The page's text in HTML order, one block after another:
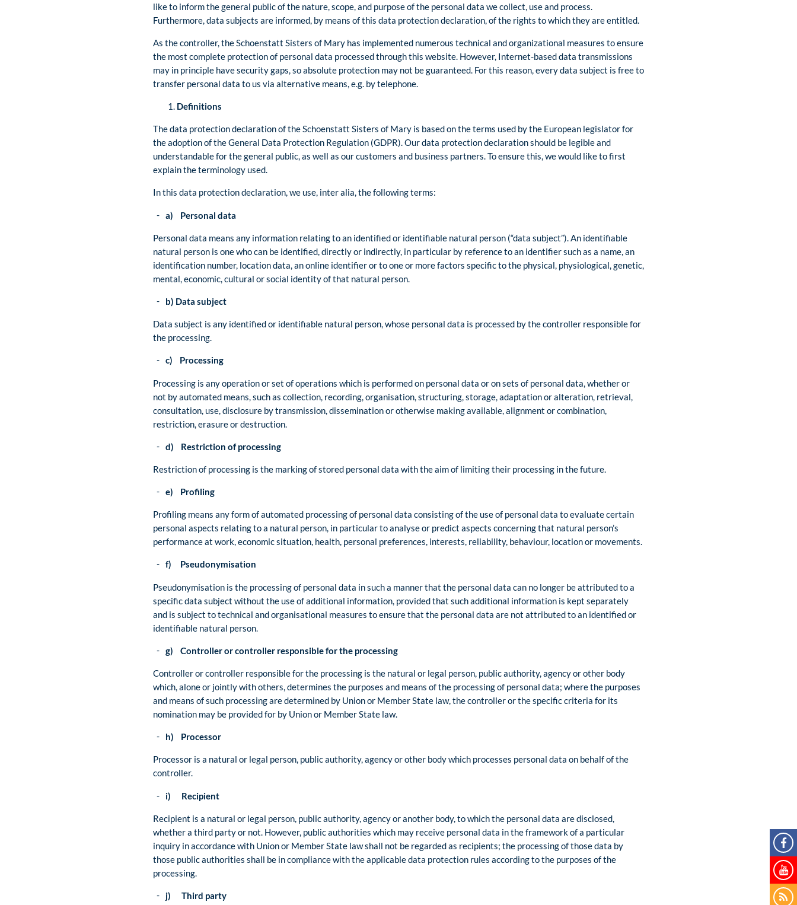
like to inform the general public of the nature, scope, and purpose of the personal data we collect, use and process.
Furthermore, data subjects are informed, by means of this data protection declaration, of the rights to which they are entitled.
As the controller, the Schoenstatt Sisters of Mary has implemented numerous technical and organizational measures to ensure
the most complete protection of personal data processed through this website. However, Internet-based data transmissions
may in principle have security gaps, so absolute protection may not be guaranteed. For this reason, every data subject is free to
transfer personal data to us via alternative means, e.g. by telephone.
Definitions
The data protection declaration of the Schoenstatt Sisters of Mary is based on the terms used by the European legislator for
the adoption of the General Data Protection Regulation (GDPR). Our data protection declaration should be legible and
understandable for the general public, as well as our customers and business partners. To ensure this, we would like to first
explain the terminology used.
In this data protection declaration, we use, inter alia, the following terms:
a) Personal data
Personal data means any information relating to an identified or identifiable natural person (“data subject”). An identifiable
natural person is one who can be identified, directly or indirectly, in particular by reference to an identifier such as a name, an
identification number, location data, an online identifier or to one or more factors specific to the physical, physiological, genetic,
mental, economic, cultural or social identity of that natural person.
b) Data subject
Data subject is any identified or identifiable natural person, whose personal data is processed by the controller responsible for
the processing.
c) Processing
Processing is any operation or set of operations which is performed on personal data or on sets of personal data, whether or
not by automated means, such as collection, recording, organisation, structuring, storage, adaptation or alteration, retrieval,
consultation, use, disclosure by transmission, dissemination or otherwise making available, alignment or combination,
restriction, erasure or destruction.
d) Restriction of processing
Restriction of processing is the marking of stored personal data with the aim of limiting their processing in the future.
e) Profiling
Profiling means any form of automated processing of personal data consisting of the use of personal data to evaluate certain
personal aspects relating to a natural person, in particular to analyse or predict aspects concerning that natural person’s
performance at work, economic situation, health, personal preferences, interests, reliability, behaviour, location or movements.
f) Pseudonymisation
Pseudonymisation is the processing of personal data in such a manner that the personal data can no longer be attributed to a
specific data subject without the use of additional information, provided that such additional information is kept separately
and is subject to technical and organisational measures to ensure that the personal data are not attributed to an identified or
identifiable natural person.
g) Controller or controller responsible for the processing
Controller or controller responsible for the processing is the natural or legal person, public authority, agency or other body
which, alone or jointly with others, determines the purposes and means of the processing of personal data; where the purposes
and means of such processing are determined by Union or Member State law, the controller or the specific criteria for its
nomination may be provided for by Union or Member State law.
h) Processor
Processor is a natural or legal person, public authority, agency or other body which processes personal data on behalf of the
controller.
i) Recipient
Recipient is a natural or legal person, public authority, agency or another body, to which the personal data are disclosed,
whether a third party or not. However, public authorities which may receive personal data in the framework of a particular
inquiry in accordance with Union or Member State law shall not be regarded as recipients; the processing of those data by
those public authorities shall be in compliance with the applicable data protection rules according to the purposes of the
processing.
j) Third party